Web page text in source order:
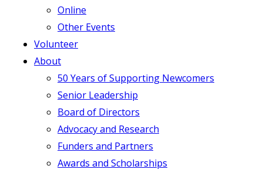
Online
Other Events
Volunteer
About
50 Years of Supporting Newcomers
Senior Leadership
Board of Directors
Advocacy and Research
Funders and Partners
Awards and Scholarships